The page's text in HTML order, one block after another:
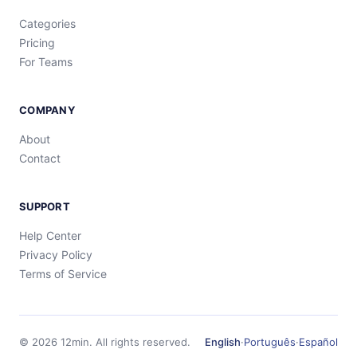
Categories
Pricing
For Teams
COMPANY
About
Contact
SUPPORT
Help Center
Privacy Policy
Terms of Service
© 2026 12min. All rights reserved. English·Português·Español